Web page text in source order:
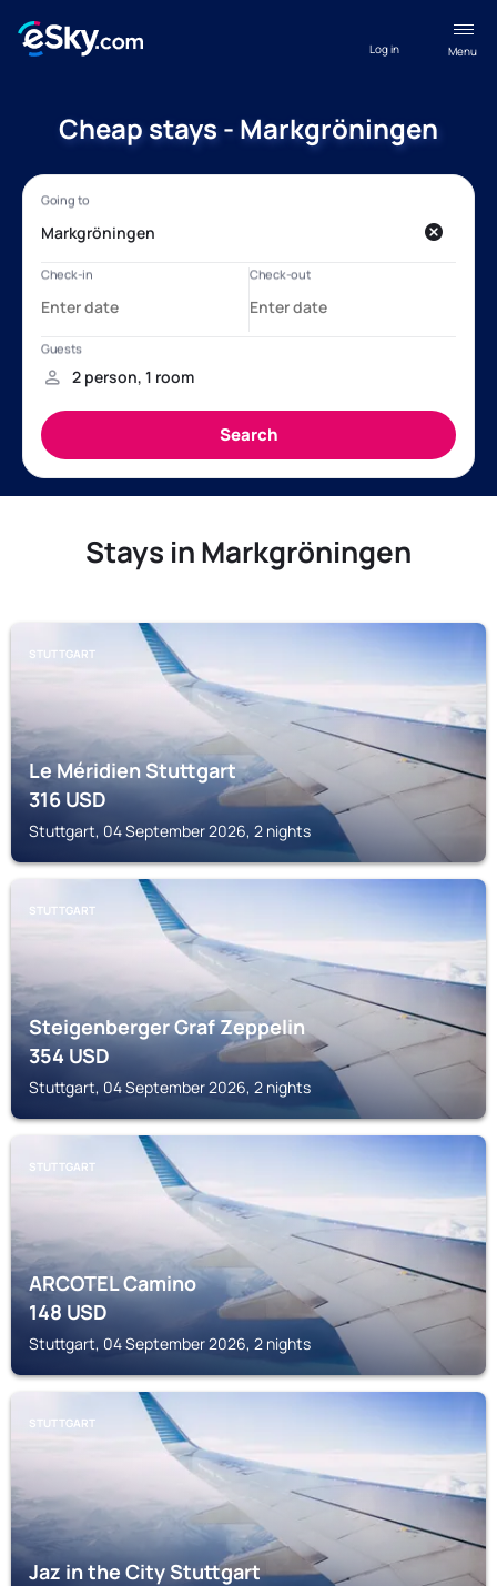
Menu
Log in
Cheap stays - Markgröningen
Stays in Markgröningen
STUTTGART
Le Méridien Stuttgart
316USD
Stuttgart, 04 September 2026, 2 nights
STUTTGART
Steigenberger Graf Zeppelin
354USD
Stuttgart, 04 September 2026, 2 nights
STUTTGART
ARCOTEL Camino
148USD
Stuttgart, 04 September 2026, 2 nights
STUTTGART
Jaz in the City Stuttgart